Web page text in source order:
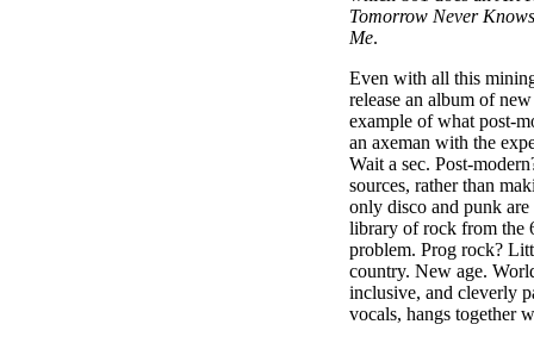
Tomorrow Never Knows
Me.
Even with all this
release an album of
example of what post-
an axeman with the
Wait a sec. Post-
sources, rather than
only disco and punk
library of rock from the
problem. Prog rock?
country. New age.
inclusive, and cleverly
vocals, hangs together